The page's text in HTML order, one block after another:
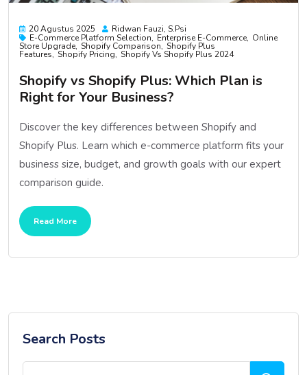
20 Agustus 2025
Ridwan Fauzi, S.psi
E-Commerce Platform Selection
Enterprise E-Commerce Online
Store Upgrade Shopify Comparison Shopify Plus
Features Shopify Pricing Shopify Vs Shopify Plus 2024
Shopify vs Shopify Plus: Which Plan is
Right for Your Business?
Discover the key differences between Shopify and
Shopify Plus. Learn which e-commerce platform fits your
business size, budget, and growth goals with our expert
comparison guide.
Read More
Search Posts